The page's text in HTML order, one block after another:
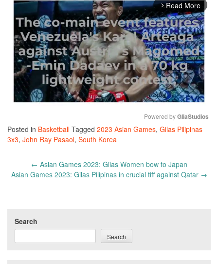
arrow_forward_ios Read More
Mute
Powered by GliaStudios
Posted in Basketball Tagged 2023 Asian Games, Gilas Pilipinas
3x3, John Ray Pasaol, South Korea
navigation
← Asian Games 2023: Gilas Women bow to Japan
Asian Games 2023: Gilas Pilipinas in crucial tiff against Qatar →
Search
Search